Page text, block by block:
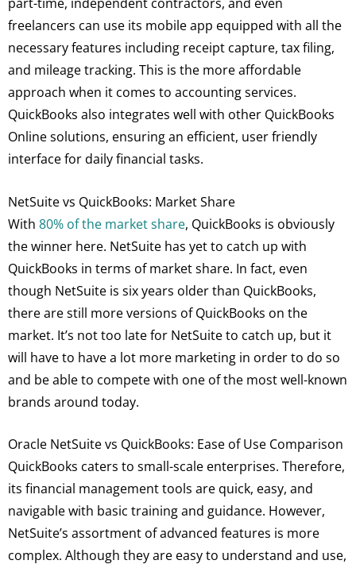
freelancers can use its mobile app equipped with all the
necessary features including receipt capture, tax filing,
and mileage tracking. This is the more affordable
approach when it comes to accounting services.
QuickBooks also integrates well with other QuickBooks
Online solutions, ensuring an efficient, user friendly
interface for daily financial tasks.
NetSuite vs QuickBooks: Market Share
With 80% of the market share, QuickBooks is obviously
the winner here. NetSuite has yet to catch up with
QuickBooks in terms of market share. In fact, even
though NetSuite is six years older than QuickBooks,
there are still more versions of QuickBooks on the
market. It’s not too late for NetSuite to catch up, but it
will have to have a lot more marketing in order to do so
and be able to compete with one of the most well-known
brands around today.
Oracle NetSuite vs QuickBooks: Ease of Use Comparison
QuickBooks caters to small-scale enterprises. Therefore,
its financial management tools are quick, easy, and
navigable with basic training and guidance. However,
NetSuite’s assortment of advanced features is more
complex. Although they are easy to understand and use,